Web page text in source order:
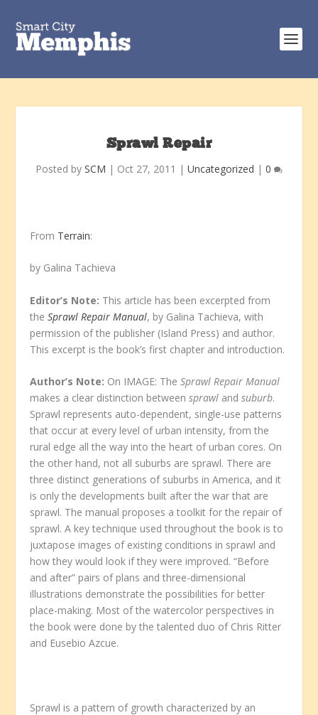
Sprawl Repair
Posted by SCM | Oct 27, 2011 | Uncategorized | 0
From Terrain:
by Galina Tachieva
Editor’s Note: This article has been excerpted from
theSprawl Repair Manual, by Galina Tachieva, with
permission of the publisher (Island Press) and author.
This excerpt is the book’s first chapter and introduction.
Author’s Note: On IMAGE: TheSprawl Repair Manual
makes a clear distinction betweensprawl andsuburb.
Sprawl represents auto-dependent, single-use patterns
that occur at every level of urban intensity, from the
rural edge all the way into the heart of urban cores. On
the other hand, not all suburbs are sprawl. There are
three distinct generations of suburbs in America, and it
is only the developments built after the war that are
sprawl. The manual proposes a toolkit for the repair of
sprawl. A key technique used throughout the book is to
juxtapose images of existing conditions in sprawl and
how they would look if they were improved. “Before
and after” pairs of plans and three-dimensional
illustrations demonstrate the possibilities for better
place-making. Most of the watercolor perspectives in
the book were done by the talented duo of Chris Ritter
and Eusebio Azcue.
Sprawl is a pattern of growth characterized by an